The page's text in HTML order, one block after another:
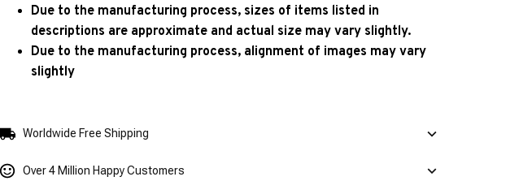
Due to the manufacturing process, sizes of items listed in
descriptions are approximate and actual size may vary slightly.
Due to the manufacturing process, alignment of images may vary
slightly
Worldwide Free Shipping
Over 4 Million Happy Customers